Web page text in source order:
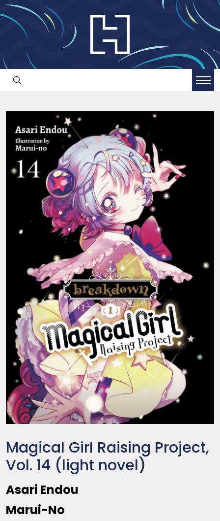
Magical Girl Raising Project,
Vol. 14 (light novel)
Asari Endou
Marui-No